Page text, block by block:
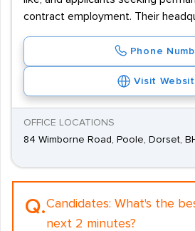
contract employment. Their
Phone
Visit
OFFICE LOCATIONS
84 Wimborne Road, Poole, Dorset,
Q.Candidates: What's the
next 2 minutes?